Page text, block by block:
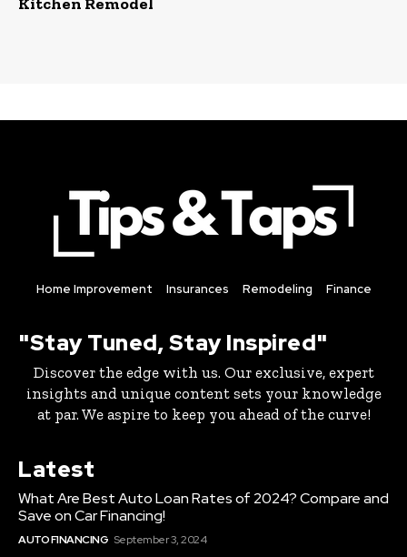
Home Improvement Insurances Remodeling Finance
"Stay Tuned, Stay Inspired"
Discover the edge with us. Our exclusive, expert
insights and unique content sets your knowledge
at par. We aspire to keep you ahead of the curve!
Latest
What Are Best Auto Loan Rates of 2024? Compare and
Save on Car Financing!
AUTO FINANCING September 3, 2024